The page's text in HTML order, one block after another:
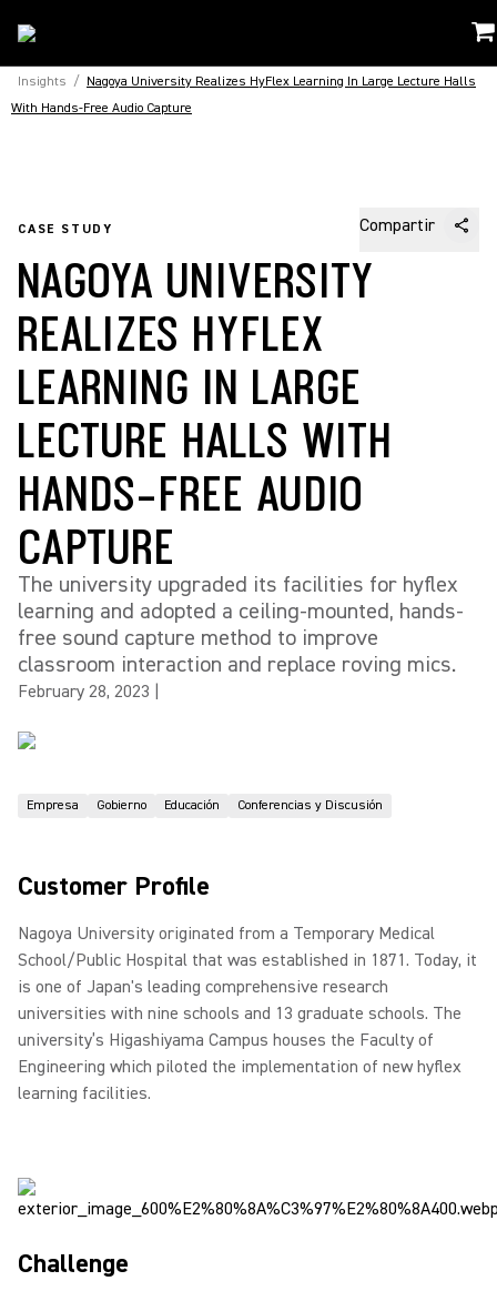
Insights / Nagoya University Realizes HyFlex Learning In Large Lecture Halls
With Hands-Free Audio Capture
CASE STUDY Compartir
NAGOYA UNIVERSITY
REALIZES HYFLEX
LEARNING IN LARGE
LECTURE HALLS WITH
HANDS-FREE AUDIO
CAPTURE
The university upgraded its facilities for hyflex
learning and adopted a ceiling-mounted, hands-
free sound capture method to improve
classroom interaction and replace roving mics.
February 28, 2023
Empresa Gobierno Educación Conferencias y Discusión
Customer Profile
Nagoya University originated from a Temporary Medical
School/Public Hospital that was established in 1871. Today, it
is one of Japan's leading comprehensive research
universities with nine schools and 13 graduate schools. The
university’s Higashiyama Campus houses the Faculty of
Engineering which piloted the implementation of new hyflex
learning facilities.
Challenge